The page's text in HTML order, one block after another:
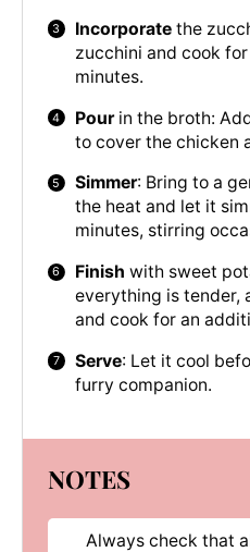
Incorporate the
zucchini and cook
minutes.
Pourin the broth:
to cover the chicken
Simmer: Bring to a
the heat and let it
minutes, stirring
Finish with sweet
everything is tender,
and cook for an
Serve: Let it cool
furry companion.
NOTES
Always check that